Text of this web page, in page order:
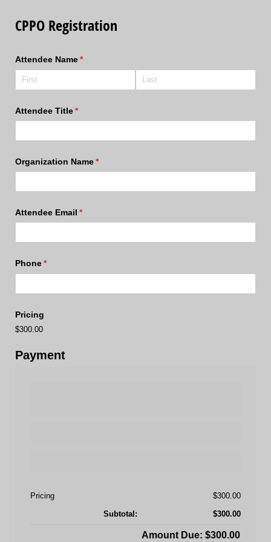
CPPO Registration
Attendee Name*
(required)
Attendee Title*
(required)
Organization Name*
(required)
Attendee Email *
(required)
Phone*
(required)
Pricing
$300.00
Payment
Pricing
$300.00
Subtotal:
$300.00
Amount Due: $300.00